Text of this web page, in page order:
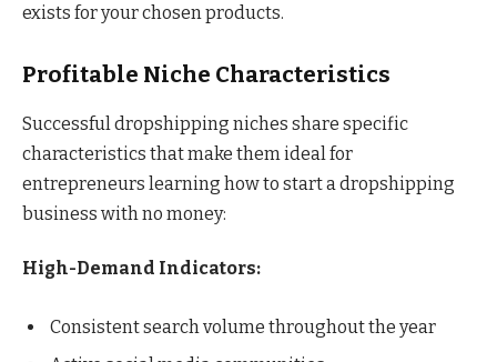
exists for your chosen products.
Profitable Niche Characteristics
Successful dropshipping niches share specific
characteristics that make them ideal for
entrepreneurs learning how to start a dropshipping
business with no money:
High-Demand Indicators:
Consistent search volume throughout the year